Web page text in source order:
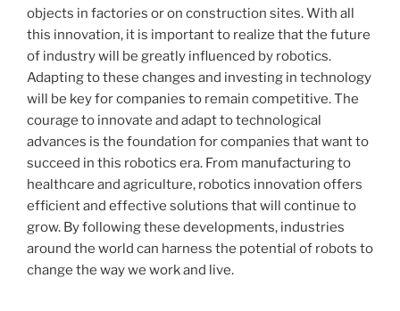
objects in factories or on construction sites. With all
this innovation, it is important to realize that the future
of industry will be greatly influenced by robotics.
Adapting to these changes and investing in technology
will be key for companies to remain competitive. The
courage to innovate and adapt to technological
advances is the foundation for companies that want to
succeed in this robotics era. From manufacturing to
healthcare and agriculture, robotics innovation offers
efficient and effective solutions that will continue to
grow. By following these developments, industries
around the world can harness the potential of robots to
change the way we work and live.